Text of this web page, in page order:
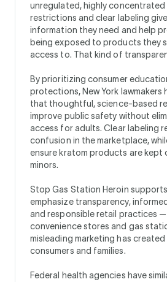
unregulated, highly concentrated
restrictions and clear labeling
information they need and help
being exposed to products they
access to. That kind of
By prioritizing consumer
protections, New York lawmakers
that thoughtful, science-based
improve public safety without
access for adults. Clear labeling
confusion in the marketplace,
ensure kratom products are
minors.
Stop Gas Station Heroin
emphasize transparency,
and responsible retail practices
convenience stores and gas
misleading marketing has
consumers and families.
Federal health agencies have